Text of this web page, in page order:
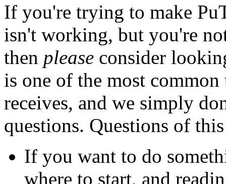
If you're trying to make
isn't working, but you're
then please consider
is one of the most
receives, and we simply
questions. Questions of
If you want to do
where to start, and